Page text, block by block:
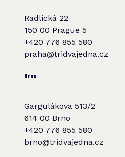
Radlická 22
150 00 Prague 5
+420 776 855 580
praha@tridvajedna.cz
Brno
Gargulákova 513/2
614 00 Brno
+420 776 855 580
brno@tridvajedna.cz